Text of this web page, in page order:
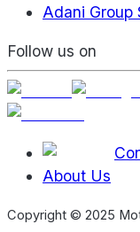
Adani Group
Follow us on
About Us
Copyright © 2025